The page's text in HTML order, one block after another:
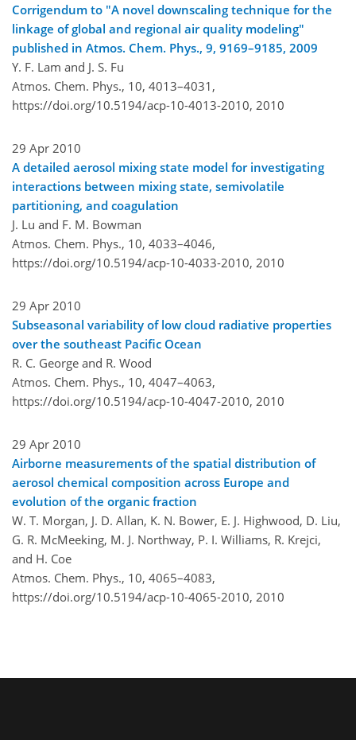
Corrigendum to "A novel downscaling technique for the
linkage of global and regional air quality modeling"
published in Atmos. Chem. Phys., 9, 9169–9185, 2009
Y. F. Lam and J. S. Fu
Atmos. Chem. Phys., 10, 4013–4031,
https://doi.org/10.5194/acp-10-4013-2010, 2010
29 Apr 2010
A detailed aerosol mixing state model for investigating
interactions between mixing state, semivolatile
partitioning, and coagulation
J. Lu and F. M. Bowman
Atmos. Chem. Phys., 10, 4033–4046,
https://doi.org/10.5194/acp-10-4033-2010, 2010
29 Apr 2010
Subseasonal variability of low cloud radiative properties
over the southeast Pacific Ocean
R. C. George and R. Wood
Atmos. Chem. Phys., 10, 4047–4063,
https://doi.org/10.5194/acp-10-4047-2010, 2010
29 Apr 2010
Airborne measurements of the spatial distribution of
aerosol chemical composition across Europe and
evolution of the organic fraction
W. T. Morgan, J. D. Allan, K. N. Bower, E. J. Highwood, D. Liu,
G. R. McMeeking, M. J. Northway, P. I. Williams, R. Krejci,
and H. Coe
Atmos. Chem. Phys., 10, 4065–4083,
https://doi.org/10.5194/acp-10-4065-2010, 2010